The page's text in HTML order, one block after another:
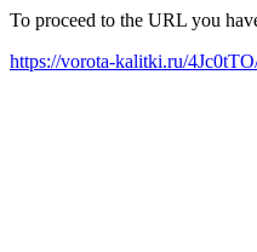
To proceed to the URL you
https://vorota-kalitki.ru/